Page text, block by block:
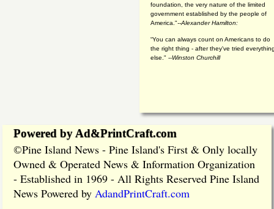
foundation, the very nature of the limited
government established by the people of
America."--Alexander Hamilton:
“You can always count on Americans to do
the right thing - after they've tried
else." --Winston Churchill
Powered by Ad&PrintCraft.com
©Pine Island News - Pine Island's First & Only locally
Owned & Operated News & Information Organization
- Established in 1969 - All Rights Reserved Pine Island
News Powered by AdandPrintCraft.com